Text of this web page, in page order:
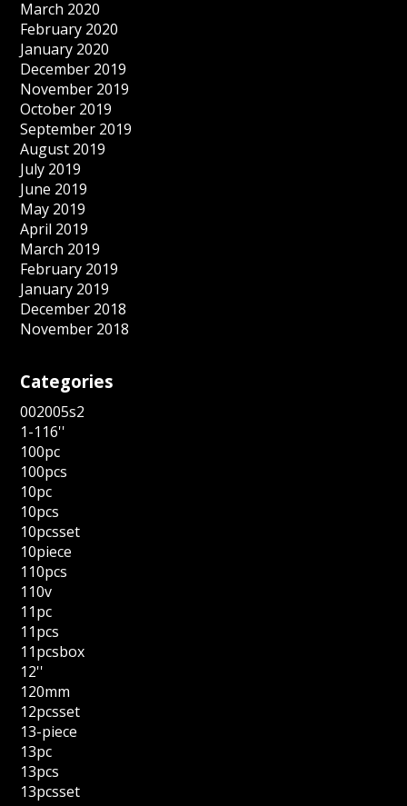
March 2020
February 2020
January 2020
December 2019
November 2019
October 2019
September 2019
August 2019
July 2019
June 2019
May 2019
April 2019
March 2019
February 2019
January 2019
December 2018
November 2018
Categories
002005s2
1-116''
100pc
100pcs
10pc
10pcs
10pcsset
10piece
110pcs
110v
11pc
11pcs
11pcsbox
12''
120mm
12pcsset
13-piece
13pc
13pcs
13pcsset